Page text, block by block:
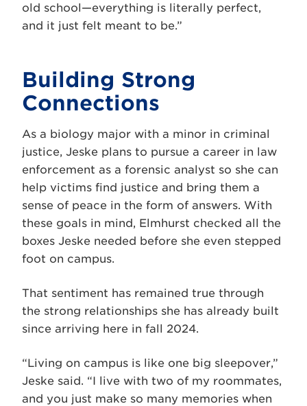
old school—everything is literally perfect,
and it just felt meant to be.”
Building Strong
Connections
As a biology major with a minor in criminal
justice, Jeske plans to pursue a career in law
enforcement as a forensic analyst so she can
help victims find justice and bring them a
sense of peace in the form of answers. With
these goals in mind, Elmhurst checked all the
boxes Jeske needed before she even stepped
foot on campus.
That sentiment has remained true through
the strong relationships she has already built
since arriving here in fall 2024.
“Living on campus is like one big sleepover,”
Jeske said. “I live with two of my roommates,
and you just make so many memories when